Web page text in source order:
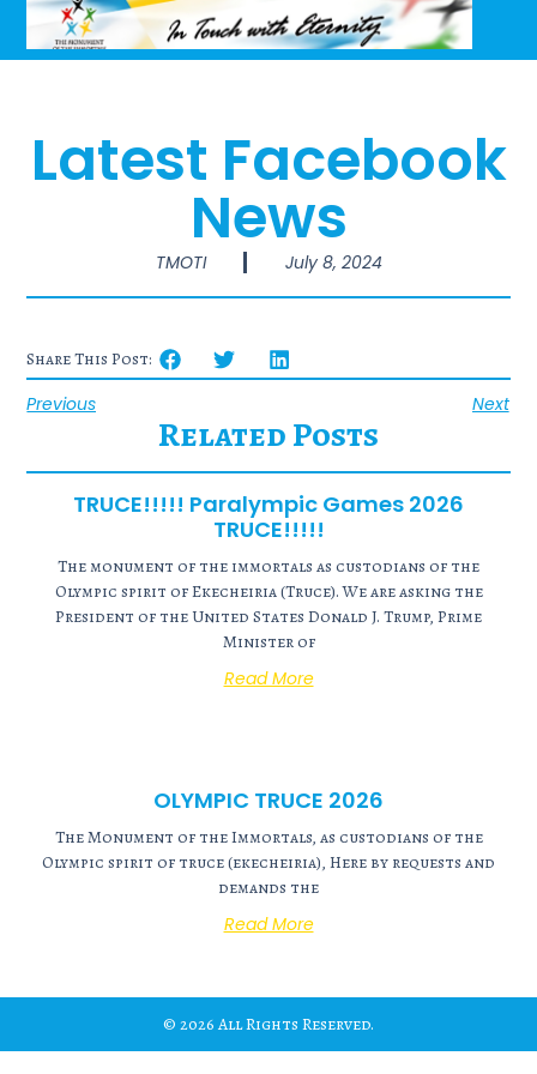
Latest Facebook
News
TMOTI July 8, 2024
Share This Post:
Previous Next
Related Posts
TRUCE!!!!! Paralympic Games 2026
TRUCE!!!!!
The monument of the immortals as custodians of the
Olympic spirit of Ekecheiria (Truce). We are asking the
President of the United States Donald J. Trump, Prime
Minister of
Read More
OLYMPIC TRUCE 2026
The Monument of the Immortals, as custodians of the
Olympic spirit of truce (ekecheiria), Here by requests and
demands the
Read More
© 2026 All Rights Reserved.